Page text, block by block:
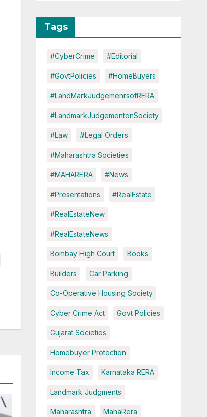
Tags
#CyberCrime #Editorial
#GovtPolicies #HomeBuyers
#LandMarkJudgemenrsofRERA
#LandmarkJudgementonSociety
#Law #Legal Orders
#Maharashtra Societies
#MAHARERA #News
#Presentations #RealEstate
#RealEstateNew
#RealEstateNews
Bombay High Court Books
Builders Car Parking
Co-Operative Housing Society
Cyber Crime Act Govt Policies
Gujarat Societies
Homebuyer Protection
Income Tax Karnataka RERA
Landmark Judgments
Maharashtra MahaRera